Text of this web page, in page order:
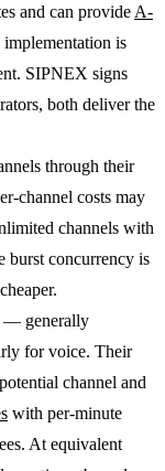
and can provide A-
is
SIPNEX signs
both deliver the
through their
channel costs may
channels with
burst concurrency is
— generally
for voice. Their
channel and
with per-minute
At equivalent